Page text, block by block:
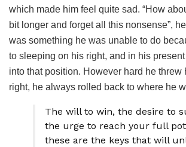
which made him feel quite sad. “How
bit longer and forget all this nonsense”,
was something he was unable to do
to sleeping on his right, and in his present
into that position. However hard he threw
right, he always rolled back to where he
The will to win, the desire to
the urge to reach your full
these are the keys that will